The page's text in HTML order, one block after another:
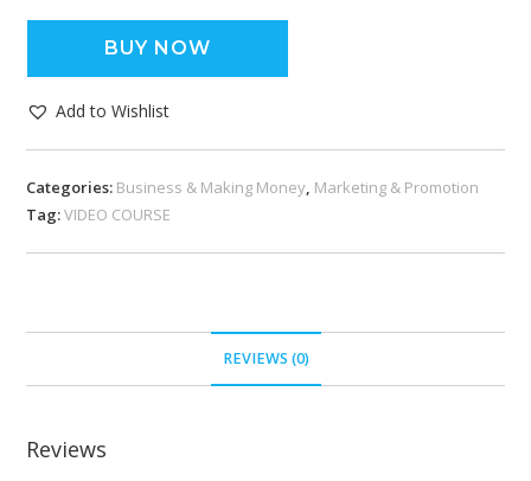
BUY NOW
Add to Wishlist
Categories: Business & Making Money, Marketing & Promotion
Tag:VIDEO COURSE
REVIEWS (0)
Reviews